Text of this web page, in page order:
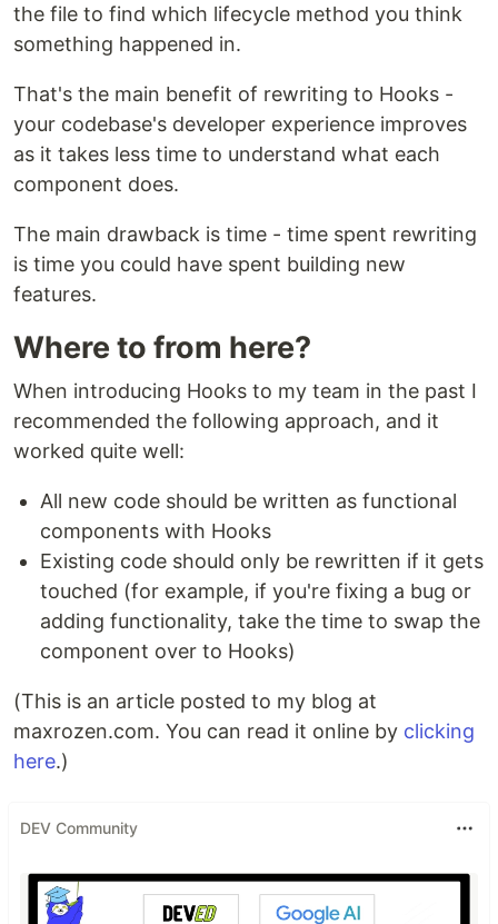
the file to find which lifecycle method you think
something happened in.
That's the main benefit of rewriting to Hooks -
your codebase's developer experience improves
as it takes less time to understand what each
component does.
The main drawback is time - time spent rewriting
is time you could have spent building new
features.
Where to from here?
When introducing Hooks to my team in the past I
recommended the following approach, and it
worked quite well:
All new code should be written as functional
components with Hooks
Existing code should only be rewritten if it gets
touched (for example, if you're fixing a bug or
adding functionality, take the time to swap the
component over to Hooks)
(This is an article posted to my blog at
maxrozen.com. You can read it online by clicking
here.)
DEV Community